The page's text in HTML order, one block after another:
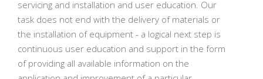
servicing and installation and user education. Our
task does not end with the delivery of materials or
the installation of equipment - a logical next step is
continuous user education and support in the form
of providing all available information on the